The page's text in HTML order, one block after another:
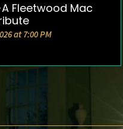
& TICKETS
Fleetwood Mac
at 7:00 PM